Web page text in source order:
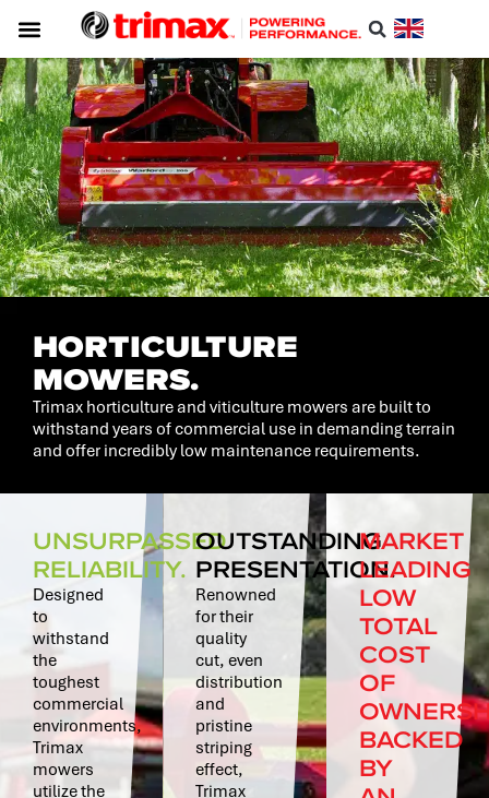
HORTICULTURE
MOWERS.
Trimax horticulture and viticulture mowers are built to
withstand years of commercial use in demanding terrain
and offer incredibly low maintenance requirements.
UNSURPASSED
RELIABILITY.
Designed
to
withstand
the
toughest
commercial
environments,
Trimax
mowers
utilize the
OUTSTANDING
PRESENTATION.
Renowned
for their
quality
cut, even
distribution
and
pristine
striping
effect,
Trimax
MARKET
LEADING
LOW
TOTAL
COST
OF
BACKED
BY